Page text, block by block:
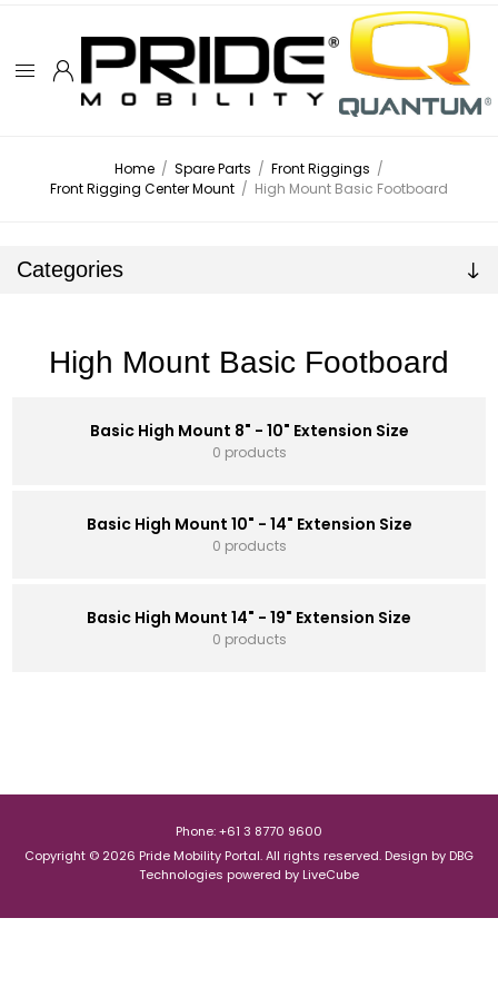
Home / Spare Parts / Front Riggings /
Front Rigging Center Mount / High Mount Basic Footboard
Categories
High Mount Basic Footboard
Basic High Mount 8" - 10" Extension Size
0 products
Basic High Mount 10" - 14" Extension Size
0 products
Basic High Mount 14" - 19" Extension Size
0 products
Phone: +61 3 8770 9600
Copyright © 2026 Pride Mobility Portal. All rights reserved. Design by DBG
Technologies powered by LiveCube